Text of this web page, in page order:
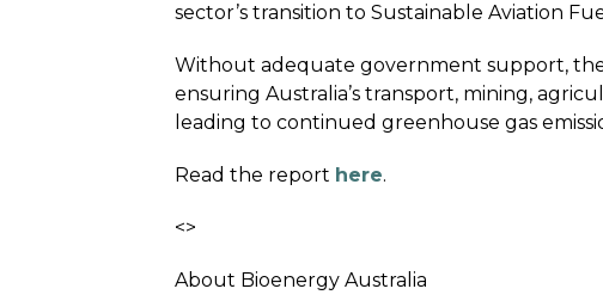
sector’s transition to Sustainable Aviation
Without adequate government support,
ensuring Australia’s transport, mining,
leading to continued greenhouse gas
Read the report here.
<>
About Bioenergy Australia